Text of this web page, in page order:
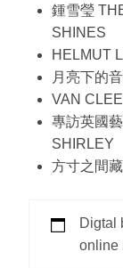
鍾雪瑩
SHINES
HELMUT
月亮下的
VAN
專訪英國
SHIRLEY
方寸之間
Digtal
online